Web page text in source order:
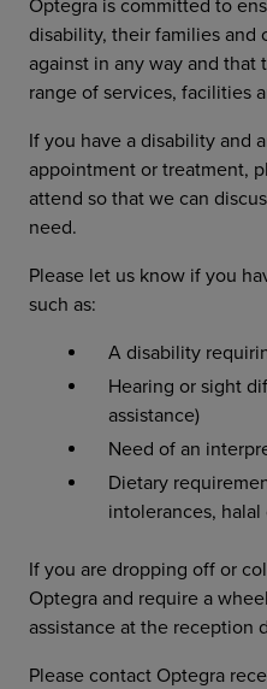
Optegra is committed to
disability, their families and
against in any way and that
range of services, facilities
If you have a disability and
appointment or treatment,
attend so that we can
need.
Please let us know if you
such as:
A disability
Hearing or sight
assistance)
Need of an
Dietary
intolerances,
If you are dropping off or
Optegra and require a
assistance at the reception
Please contact Optegra